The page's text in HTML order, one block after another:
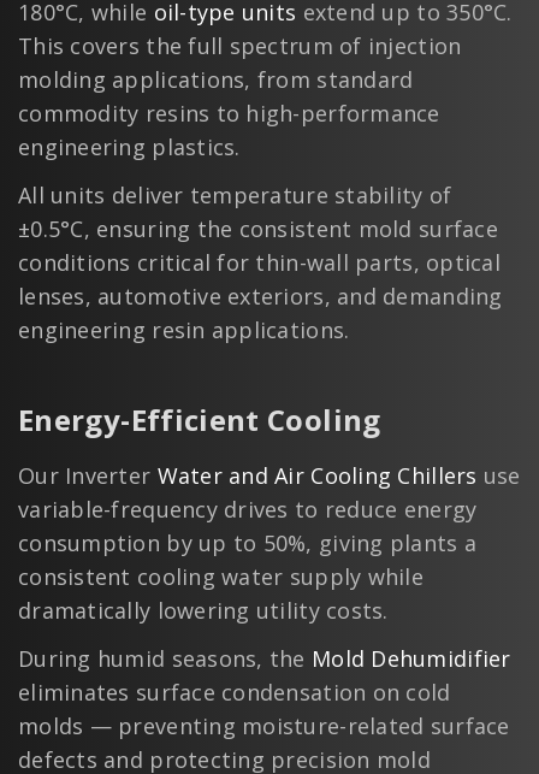
180°C, while oil-type units extend up to 350°C.
This covers the full spectrum of injection
molding applications, from standard
commodity resins to high-performance
engineering plastics.
All units deliver temperature stability of
±0.5°C, ensuring the consistent mold surface
conditions critical for thin-wall parts, optical
lenses, automotive exteriors, and demanding
engineering resin applications.
Energy-Efficient Cooling
Our Inverter Water and Air Cooling Chillers use
variable-frequency drives to reduce energy
consumption by up to 50%, giving plants a
consistent cooling water supply while
dramatically lowering utility costs.
During humid seasons, the Mold Dehumidifier
eliminates surface condensation on cold
molds — preventing moisture-related surface
defects and protecting precision mold